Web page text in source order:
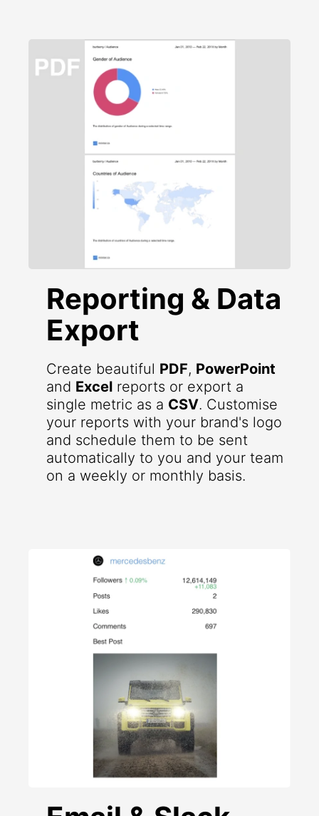
Reporting & Data
Export
Create beautiful PDF, PowerPoint
and Excel reports or export a
single metric as a CSV. Customise
your reports with your brand's logo
and schedule them to be sent
automatically to you and your team
on a weekly or monthly basis.